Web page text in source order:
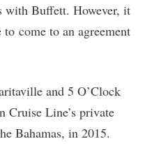
with Buffett. However, it
come to an agreement
and 5 O’Clock
Cruise Line’s private
Bahamas, in 2015.